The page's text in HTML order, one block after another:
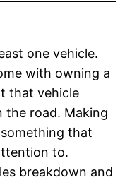
one vehicle.
with owning a
that vehicle
the road. Making
that
to.
breakdown and